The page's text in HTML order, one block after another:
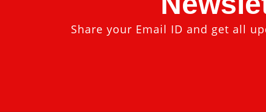
Share your Email ID and get all